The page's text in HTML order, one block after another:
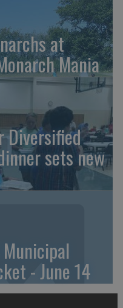
at
Mania
Diversified
sets new
- June 14